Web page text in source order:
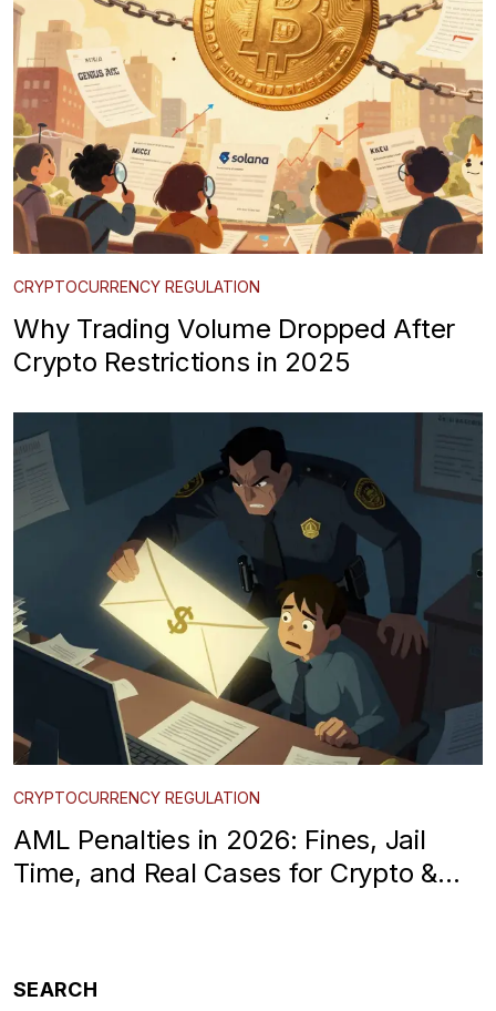
CRYPTOCURRENCY REGULATION
Why Trading Volume Dropped After
Crypto Restrictions in 2025
CRYPTOCURRENCY REGULATION
AML Penalties in 2026: Fines, Jail
Time, and Real Cases for Crypto &
SEARCH